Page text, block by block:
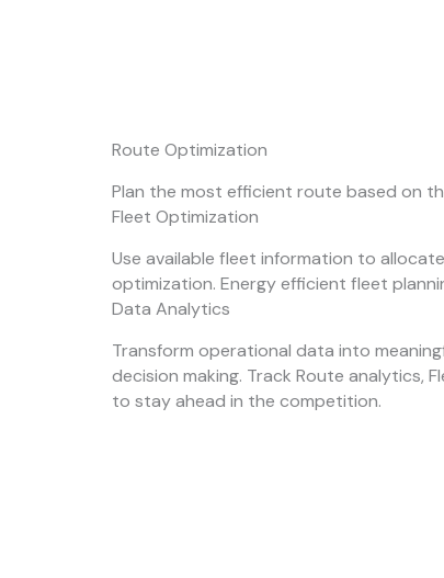
Route Optimization
Plan the most efficient route based on
Fleet Optimization
Use available fleet information to
optimization. Energy efficient fleet
Data Analytics
Transform operational data into
decision making. Track Route analytics,
to stay ahead in the competition.